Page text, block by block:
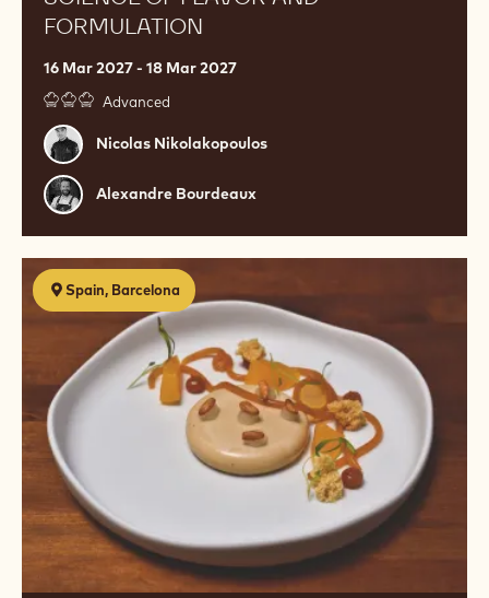
FORMULATION
16 Mar 2027 - 18 Mar 2027
Advanced
Nicolas
Nikolakopoulos
Nicolas Nikolakopoulos
Alexandre
Bourdeaux
Alexandre Bourdeaux
Spain, Barcelona
Postres
de
Ricard
Martínez